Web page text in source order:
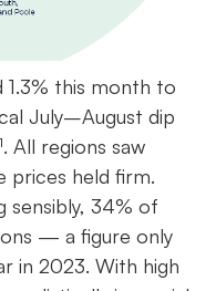
1.3% this month to
July–August dip
All regions saw
prices held firm.
sensibly, 34% of
— a figure only
in 2023. With high